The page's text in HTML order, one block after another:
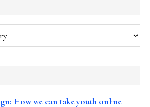
How we can take youth online